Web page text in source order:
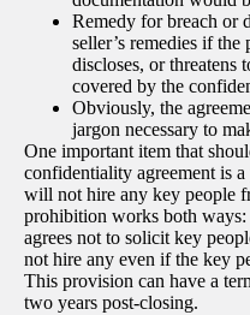
Remedy for breach or
seller’s remedies if
discloses, or threatens
covered by the
Obviously, the
jargon necessary to
One important item that
confidentiality agreement is
will not hire any key people
prohibition works both ways:
agrees not to solicit key
not hire any even if the key
This provision can have a
two years post-closing.